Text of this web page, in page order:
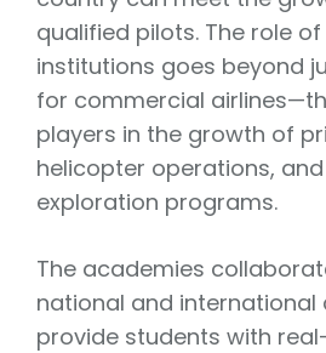
qualified pilots. The role
institutions goes beyond
for commercial
players in the growth of
helicopter operations,
exploration programs.
The academies
national and international
provide students with